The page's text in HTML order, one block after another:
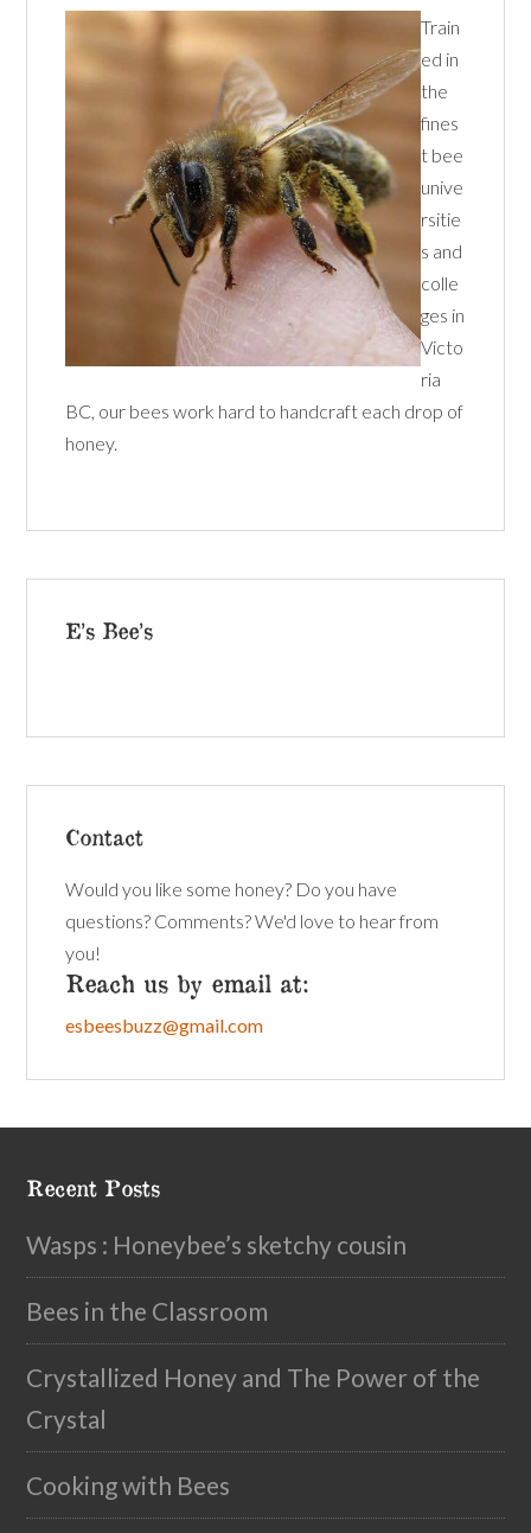
Train
ed in
the
fines
t bee
unive
rsitie
s and
colle
ges in
Victo
ria
BC, our bees work hard to handcraft each drop of
honey.
E’s Bee’s
Contact
Would you like some honey? Do you have
questions? Comments? We'd love to hear from
you!
Reach us by email at:
esbeesbuzz@gmail.com
Recent Posts
Wasps : Honeybee’s sketchy cousin
Bees in the Classroom
Crystallized Honey and The Power of the
Crystal
Cooking with Bees